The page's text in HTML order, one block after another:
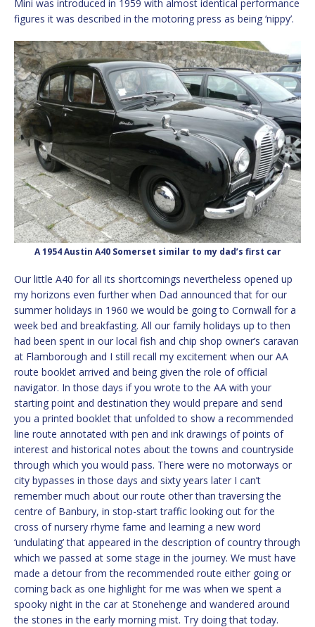
Mini was introduced in 1959 with almost identical performance
figures it was described in the motoring press as being ‘nippy’.
A 1954 Austin A40 Somerset similar to my dad’s first car
Our little A40 for all its shortcomings nevertheless opened up
my horizons even further when Dad announced that for our
summer holidays in 1960 we would be going to Cornwall for a
week bed and breakfasting. All our family holidays up to then
had been spent in our local fish and chip shop owner’s caravan
at Flamborough and I still recall my excitement when our AA
route booklet arrived and being given the role of official
navigator. In those days if you wrote to the AA with your
starting point and destination they would prepare and send
you a printed booklet that unfolded to show a recommended
line route annotated with pen and ink drawings of points of
interest and historical notes about the towns and countryside
through which you would pass. There were no motorways or
city bypasses in those days and sixty years later I can’t
remember much about our route other than traversing the
centre of Banbury, in stop-start traffic looking out for the
cross of nursery rhyme fame and learning a new word
‘undulating’ that appeared in the description of country through
which we passed at some stage in the journey. We must have
made a detour from the recommended route either going or
coming back as one highlight for me was when we spent a
spooky night in the car at Stonehenge and wandered around
the stones in the early morning mist. Try doing that today.